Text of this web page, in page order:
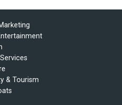
& Tourism